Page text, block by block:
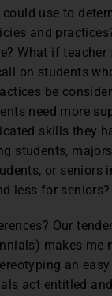
use to
and
What if
on students
be
need more
skills they
students,
or seniors
less for seniors?
Our
makes
an
act entitled